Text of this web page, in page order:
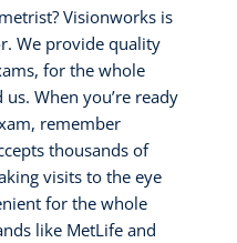
Visionworks is
We provide quality
for the whole
When you’re ready
remember
thousands of
visits to the eye
for the whole
like MetLife and